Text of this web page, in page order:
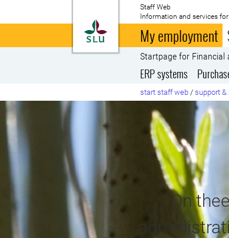
To startpage
Staff Web
Information and services
My employment
Startpage for Financial
ERP systems
start staff web / support &
On